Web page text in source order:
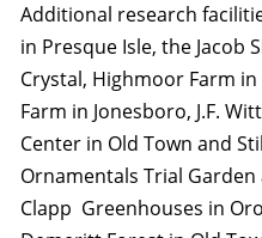
Additional research
in Presque Isle, the Jacob
Crystal, Highmoor Farm
Farm in Jonesboro, J.F.
Center in Old Town and
Ornamentals Trial
Clapp Greenhouses in